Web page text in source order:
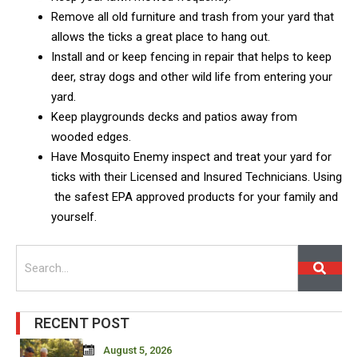
Remove all old furniture and trash from your yard that
allows the ticks a great place to hang out.
Install and or keep fencing in repair that helps to keep
deer, stray dogs and other wild life from entering your
yard.
Keep playgrounds decks and patios away from
wooded edges.
Have Mosquito Enemy inspect and treat your yard for
ticks with their Licensed and Insured Technicians. Using
the safest EPA approved products for your family and
yourself.
RECENT POST
August 5, 2026